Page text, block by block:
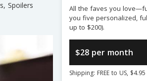
, Spoilers
All the faves you
you five personalized,
up to $200).
$28 per month
Shipping: FREE to US,